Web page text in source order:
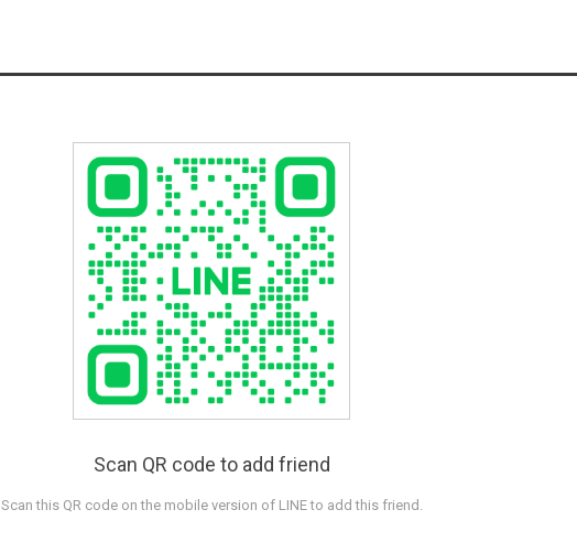
Scan QR code to add friend
Scan this QR code on the mobile version of LINE to add this friend.